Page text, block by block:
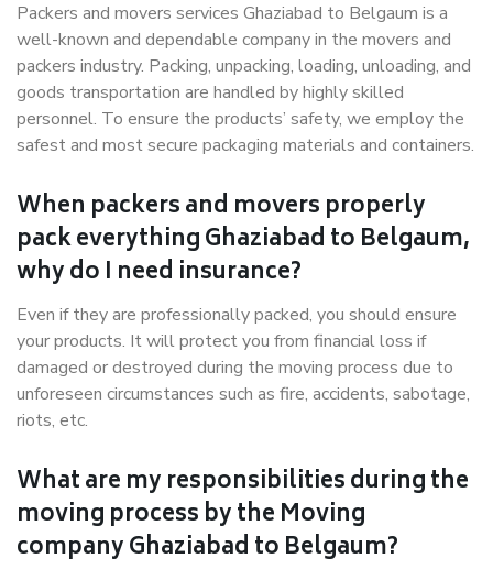
Packers and movers services Ghaziabad to Belgaum is a
well-known and dependable company in the movers and
packers industry. Packing, unpacking, loading, unloading, and
goods transportation are handled by highly skilled
personnel. To ensure the products’ safety, we employ the
safest and most secure packaging materials and containers.
When packers and movers properly
pack everything Ghaziabad to Belgaum,
why do I need insurance?
Even if they are professionally packed, you should ensure
your products. It will protect you from financial loss if
damaged or destroyed during the moving process due to
unforeseen circumstances such as fire, accidents, sabotage,
riots, etc.
What are my responsibilities during the
moving process by the Moving
company Ghaziabad to Belgaum?